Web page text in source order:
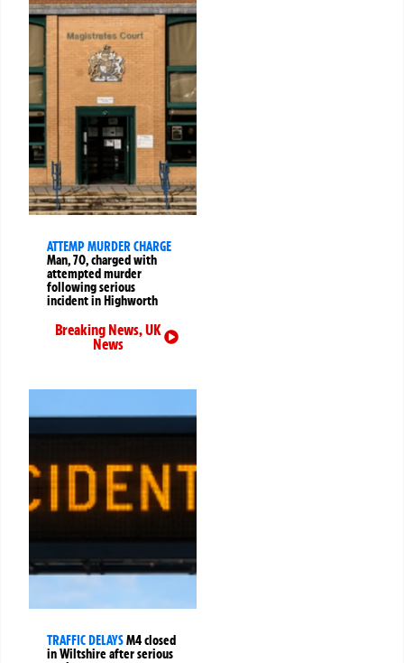
ATTEMP MURDER CHARGE
Man, 70, charged with
attempted murder
following serious
incident in Highworth
Breaking News,UK
News
TRAFFIC DELAYSM4 closed
in Wiltshire after serious